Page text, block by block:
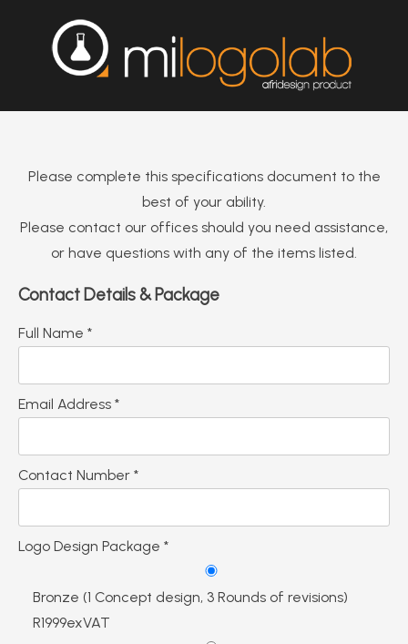
Please complete this specifications document to the
best of your ability.
Please contact our offices should you need assistance,
or have questions with any of the items listed.
Contact Details & Package
Full Name *
Email Address *
Contact Number *
Logo Design Package *
Bronze (1 Concept design, 3 Rounds of revisions)
R1999exVAT